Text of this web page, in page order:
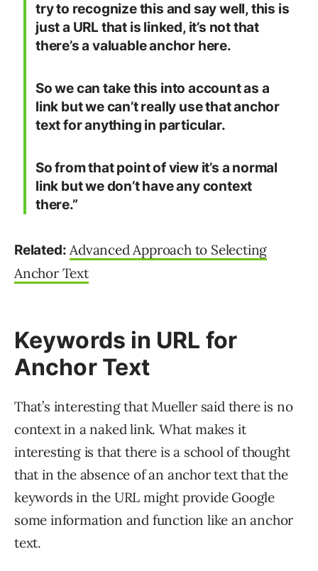
try to recognize this and say well, this is
just a URL that is linked, it’s not that
there’s a valuable anchor here.
So we can take this into account as a
link but we can’t really use that anchor
text for anything in particular.
So from that point of view it’s a normal
link but we don’t have any context
there.”
Related: Advanced Approach to Selecting
Anchor Text
Keywords in URL for
Anchor Text
That’s interesting that Mueller said there is no
context in a naked link. What makes it
interesting is that there is a school of thought
that in the absence of an anchor text that the
keywords in the URL might provide Google
some information and function like an anchor
text.